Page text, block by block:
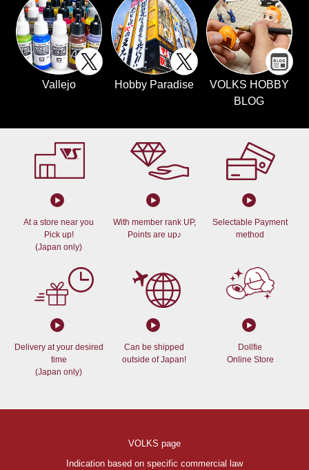
Vallejo Hobby Paradise
VOLKS HOBBY
BLOG
At a store near you
Pick up!
(Japan only)
With member rank UP,
Points are up♪
Selectable Payment
method
Delivery at your desired
time
(Japan only)
Can be shipped
outside of Japan!
Dollfie
Online Store
VOLKS page
Indication based on specific commercial law